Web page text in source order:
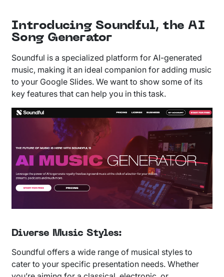
Introducing Soundful, the AI
Song Generator
Soundful is a specialized platform for AI-generated
music, making it an ideal companion for adding music
to your Google Slides. We want to show some of its
key features that can help you in this task.
Diverse Music Styles:
Soundful offers a wide range of musical styles to
cater to your specific presentation needs. Whether